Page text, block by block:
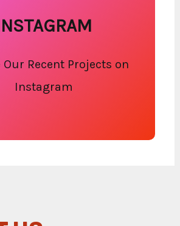
Our Recent Projects on
Instagram